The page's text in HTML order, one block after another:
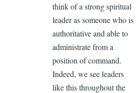
think of a strong spiritual
leader as someone who is
authoritative and able to
administrate from a
position of command.
Indeed, we see leaders
like this throughout the